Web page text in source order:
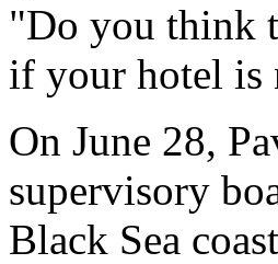
"Do you think
if your hotel is
On June 28,
supervisory
Black Sea